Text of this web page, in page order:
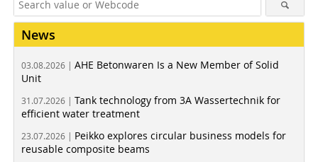
News
03.08.2026 | AHE Betonwaren Is a New Member of Solid
Unit
31.07.2026 | Tank technology from 3A Wassertechnik for
efficient water treatment
23.07.2026 | Peikko explores circular business models for
reusable composite beams